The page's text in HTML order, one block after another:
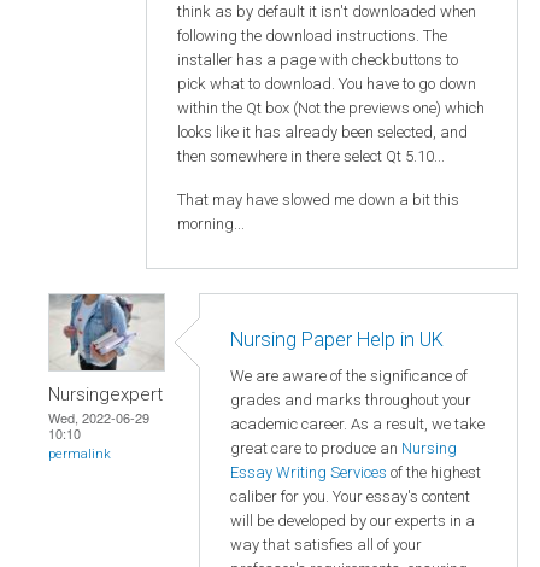
think as by default it isn't downloaded when
following the download instructions. The
installer has a page with checkbuttons to
pick what to download. You have to go down
within the Qt box (Not the previews one) which
looks like it has already been selected, and
then somewhere in there select Qt 5.10...
That may have slowed me down a bit this
morning...
Nursingexpert
Wed, 2022-06-29
10:10
permalink
Nursing Paper Help in UK
We are aware of the significance of
grades and marks throughout your
academic career. As a result, we take
great care to produce an Nursing
Essay Writing Services of the highest
caliber for you. Your essay's content
will be developed by our experts in a
way that satisfies all of your